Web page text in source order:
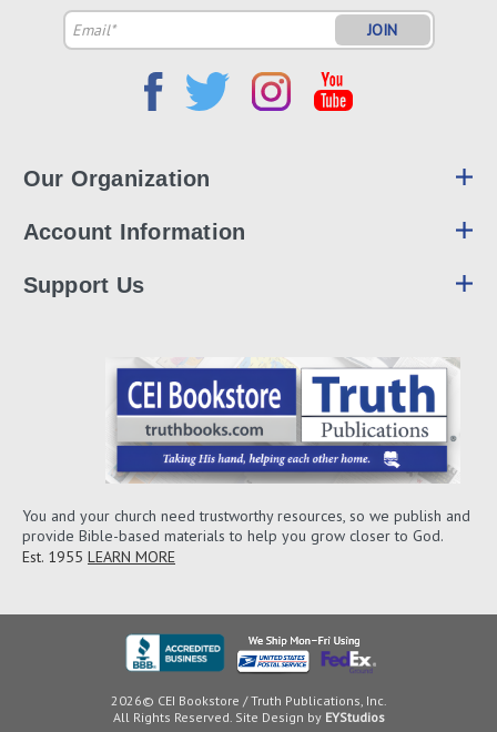
Email
Address
Our Organization
Account Information
Support Us
You and your church need trustworthy resources, so we publish and
provide Bible-based materials to help you grow closer to God.
Est. 1955 LEARN MORE
2026© CEI Bookstore / Truth Publications, Inc.
All Rights Reserved. Site Design by EYStudios